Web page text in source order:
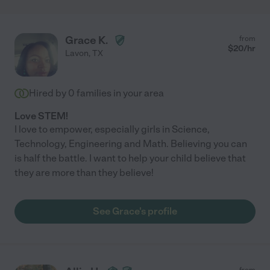
Grace K.
Lavon, TX
from
$20/hr
Hired by 0 families in your area
Love STEM!
I love to empower, especially girls in Science,
Technology, Engineering and Math. Believing you can
is half the battle. I want to help your child believe that
they are more than they believe!
See Grace's profile